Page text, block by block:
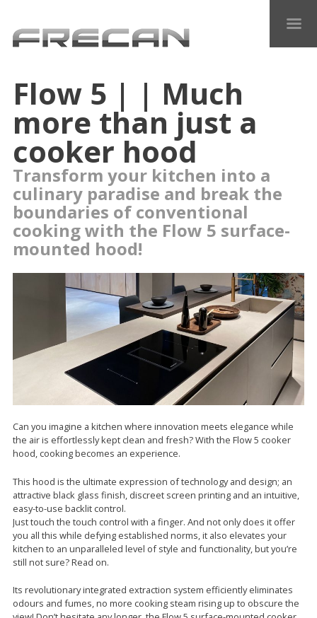
Flow 5 | | Much
more than just a
cooker hood
Transform your kitchen into a
culinary paradise and break the
boundaries of conventional
cooking with the Flow 5 surface-
mounted hood!
Can you imagine a kitchen where innovation meets elegance while
the air is effortlessly kept clean and fresh? With the Flow 5 cooker
hood, cooking becomes an experience.
This hood is the ultimate expression of technology and design; an
attractive black glass finish, discreet screen printing and an intuitive,
easy-to-use backlit control.
Just touch the touch control with a finger. And not only does it offer
you all this while defying established norms, it also elevates your
kitchen to an unparalleled level of style and functionality, but you’re
still not sure? Read on.
Its revolutionary integrated extraction system efficiently eliminates
odours and fumes, no more cooking steam rising up to obscure the